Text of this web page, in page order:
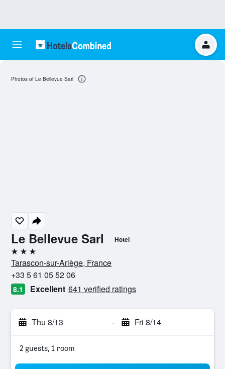
Le Bellevue Sarl Hotel
3 stars
Tarascon-sur-Ariège, France
+33 5 61 05 52 06
8.1 Excellent 641 verified ratings
Thu 8/13 - Fri 8/14
2 guests, 1 room
Photos of Le Bellevue Sarl